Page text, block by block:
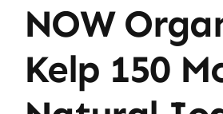
NOW
Kelp 150